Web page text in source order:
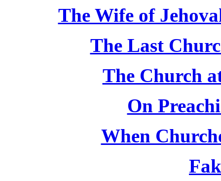
The Wife of
The Last
The Church
On
When